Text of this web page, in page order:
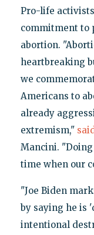
Pro-life
commitment to
abortion.
heartbreaking
we
Americans to
already
extremism," said
Mancini.
time when our
"Joe Biden
by saying he is
intentional